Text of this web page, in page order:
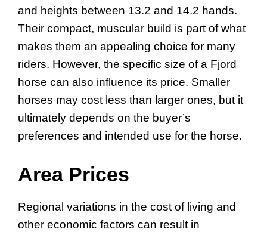
and heights between 13.2 and 14.2 hands.
Their compact, muscular build is part of what
makes them an appealing choice for many
riders. However, the specific size of a Fjord
horse can also influence its price. Smaller
horses may cost less than larger ones, but it
ultimately depends on the buyer’s
preferences and intended use for the horse.
Area Prices
Regional variations in the cost of living and
other economic factors can result in